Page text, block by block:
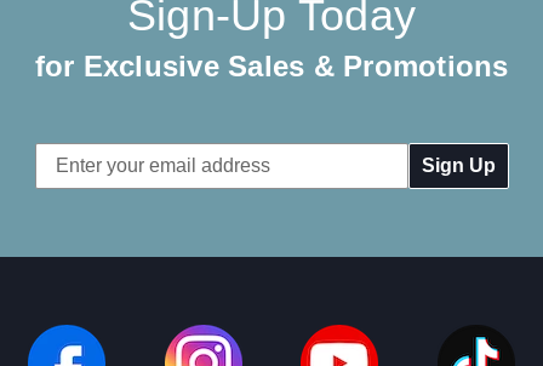
Sign-Up Today
for Exclusive Sales & Promotions
Email
Address